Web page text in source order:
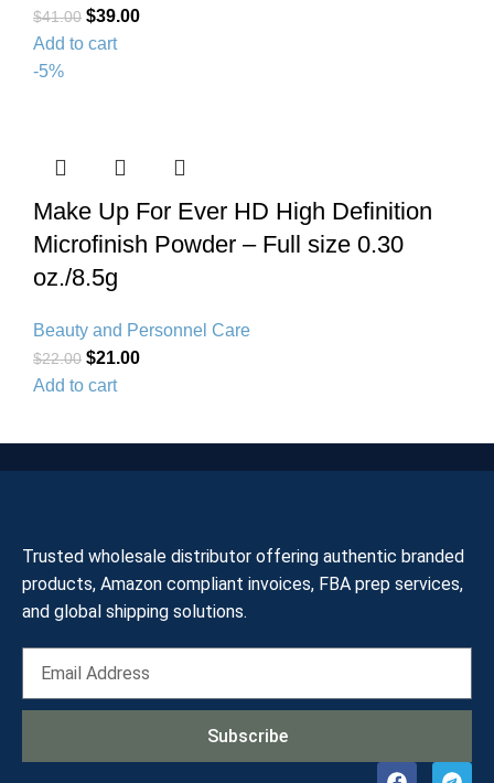
$41.00 $39.00
Add to cart
-5%
Make Up For Ever HD High Definition
Microfinish Powder – Full size 0.30
oz./8.5g
Beauty and Personnel Care
$22.00 $21.00
Add to cart
Trusted wholesale distributor offering authentic branded
products, Amazon compliant invoices, FBA prep services,
and global shipping solutions.
Subscribe